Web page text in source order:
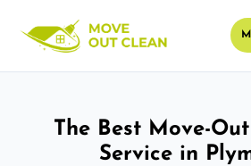
The Best Move-
Service in